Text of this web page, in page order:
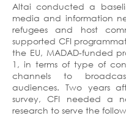
Altai conducted a
media and information
refugees and host
supported CFI
the EU, MADAD-funded
1, in terms of type of
channels to
audiences. Two years
survey, CFI needed a
research to serve the